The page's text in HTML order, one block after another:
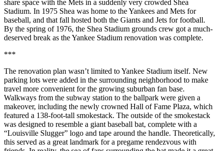
share space with the Mets in a suddenly very crowded Shea
Stadium. In 1975 Shea was home to the Yankees and Mets for
baseball, and that fall hosted both the Giants and Jets for football.
By the spring of 1976, the Shea Stadium grounds crew got a much-
deserved break as the Yankee Stadium renovation was complete.
***
The renovation plan wasn’t limited to Yankee Stadium itself. New
parking lots were added in the surrounding neighborhood to make
travel more convenient for the growing suburban fan base.
Walkways from the subway station to the ballpark were given a
makeover, including the newly crowned Hall of Fame Plaza, which
featured a 138-foot-tall smokestack. The outside of the smokestack
was designed to resemble a giant baseball bat, complete with a
“Louisville Slugger” logo and tape around the handle. Theoretically,
this served as a great landmark for a pregame rendezvous with